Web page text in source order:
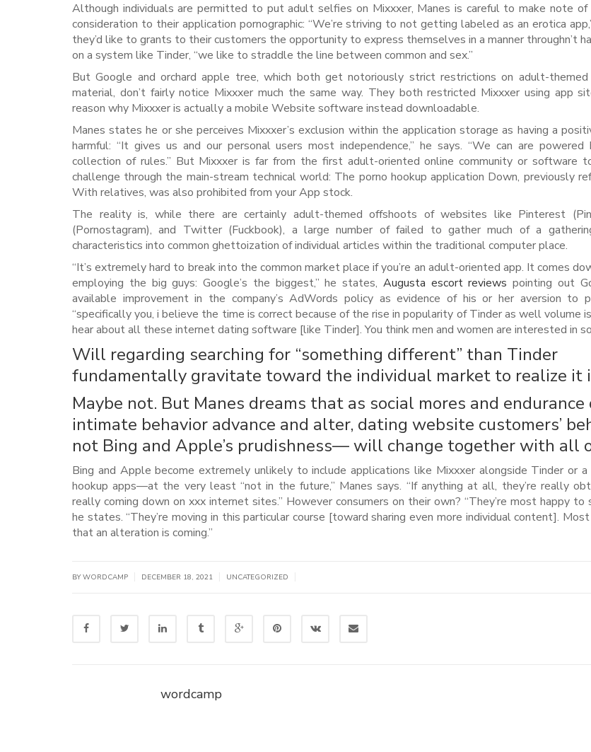
Although individuals are permitted to put adult selfies on Mixxxer, Manes is careful to make note
consideration to their application pornographic: “We’re striving to not getting labeled as an erotica
they’d like to grants to their customers the opportunity to express themselves in a manner throughn’t
on a system like Tinder, “we like to straddle the line between common and sex.”
But Google and orchard apple tree, which both get notoriously strict restrictions on adult-
material, don’t fairly notice Mixxxer much the same way. They both restricted Mixxxer using app
reason why Mixxxer is actually a mobile Website software instead downloadable.
Manes states he or she perceives Mixxxer’s exclusion within the application storage as having a
harmful: “It gives us and our personal users most independence,” he says. “We can are powered
collection of rules.” But Mixxxer is far from the first adult-oriented online community or software
challenge through the main-stream technical world: The porno hookup application Down, previously
With relatives, was also prohibited from your App stock.
The reality is, while there are certainly adult-themed offshoots of websites like Pinterest
(Pornostagram), and Twitter (Fuckbook), a large number of failed to gather much of a
characteristics into common ghettoization of individual articles within the traditional computer place.
“It’s extremely hard to break into the common market place if you’re an adult-oriented app. It comes
employing the big guys: Google’s the biggest,” he states, Augusta escort reviews pointing out
available improvement in the company’s AdWords policy as evidence of his or her aversion to
“specifically you, i believe the time is correct because of the rise in popularity of Tinder as well volume
hear about all these internet dating software [like Tinder]. You think men and women are interested in
Will regarding searching for “something different” than Tinder
fundamentally gravitate toward the individual market to realize it
Maybe not. But Manes dreams that as social mores and endurance
intimate behavior advance and alter, dating website customers’
not Bing and Apple’s prudishness— will change together with all
Bing and Apple become extremely unlikely to include applications like Mixxxer alongside Tinder or a
hookup apps—at the very least “not in the future,” Manes says. “If anything at all, they’re really
really coming down on xxx internet sites.” However consumers on their own? “They’re most happy to
he states. “They’re moving in this particular course [toward sharing even more individual content].
that an alteration is coming.”
BY WORDCAMP DECEMBER 18, 2021 UNCATEGORIZED
wordcamp